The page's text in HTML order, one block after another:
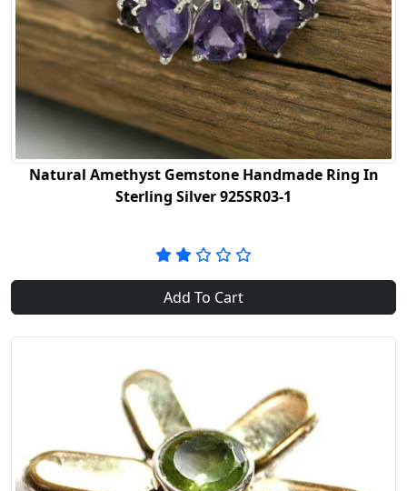
Natural Amethyst Gemstone Handmade Ring In
Sterling Silver 925SR03-1
Add To Cart